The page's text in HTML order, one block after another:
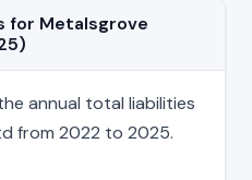
for Metalsgrove
annual total liabilities
from 2022 to 2025.